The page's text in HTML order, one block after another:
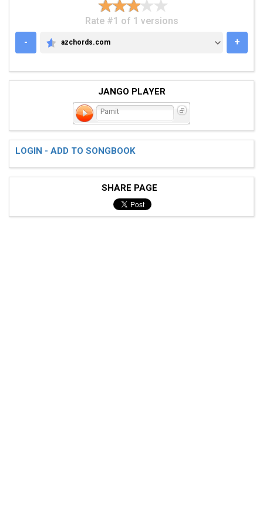
Rate #1 of 1 versions
-
AZCHORDS.COM
azchords.com +
JANGO PLAYER
Pamit
LOGIN - ADD TO SONGBOOK
SHARE PAGE